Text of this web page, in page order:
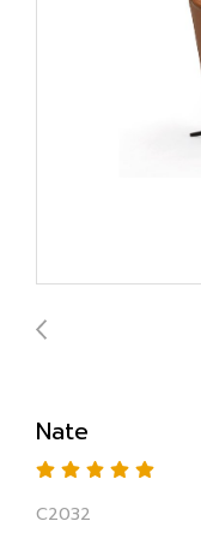
Nate
C2032